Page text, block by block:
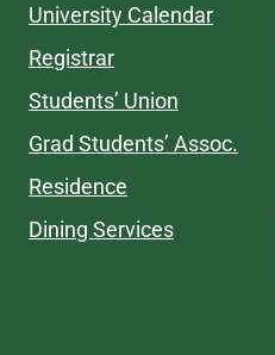
University Calendar
Registrar
Students’ Union
Grad Students’ Assoc.
Residence
Dining Services